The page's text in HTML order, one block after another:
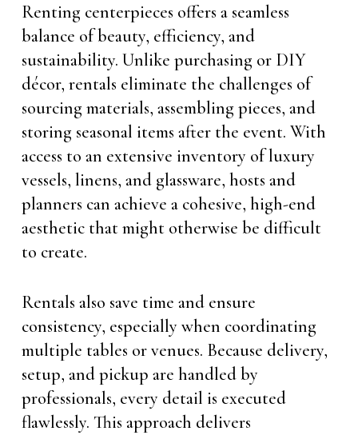
Renting centerpieces offers a seamless
balance of beauty, efficiency, and
sustainability. Unlike purchasing or DIY
décor, rentals eliminate the challenges of
sourcing materials, assembling pieces, and
storing seasonal items after the event. With
access to an extensive inventory of luxury
vessels, linens, and glassware, hosts and
planners can achieve a cohesive, high-end
aesthetic that might otherwise be difficult
to create.
Rentals also save time and ensure
consistency, especially when coordinating
multiple tables or venues. Because delivery,
setup, and pickup are handled by
professionals, every detail is executed
flawlessly. This approach delivers